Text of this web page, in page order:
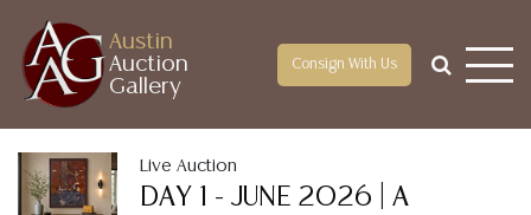
Austin
Auction
Gallery
Consign With Us
Live Auction
DAY 1 - JUNE 2026 | A